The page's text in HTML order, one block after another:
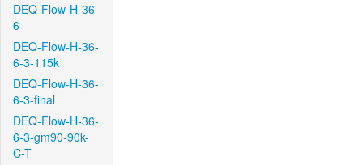
DEQ-Flow-H-36-
6
DEQ-Flow-H-36-
6-3-115k
DEQ-Flow-H-36-
6-3-final
DEQ-Flow-H-36-
6-3-gm90-90k-
C-T